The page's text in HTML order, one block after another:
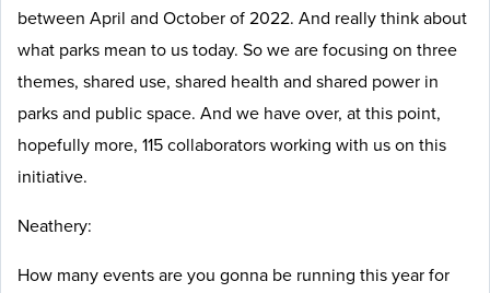
between April and October of 2022. And really think about
what parks mean to us today. So we are focusing on three
themes, shared use, shared health and shared power in
parks and public space. And we have over, at this point,
hopefully more, 115 collaborators working with us on this
initiative.
Neathery:
How many events are you gonna be running this year for